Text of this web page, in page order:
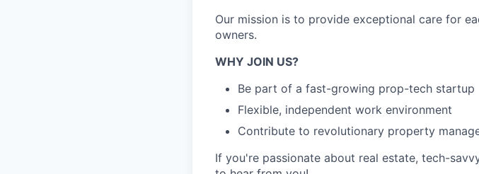
Our mission is to provide exceptional care for
owners.
WHY JOIN US?
Be part of a fast-growing prop-tech startup
Flexible, independent work environment
Contribute to revolutionary property
If you're passionate about real estate, tech-